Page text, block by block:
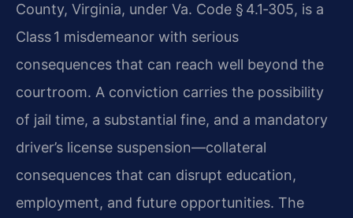
County, Virginia, under Va. Code § 4.1‑305, is a
Class 1 misdemeanor with serious
consequences that can reach well beyond the
courtroom. A conviction carries the possibility
of jail time, a substantial fine, and a mandatory
driver’s license suspension—collateral
consequences that can disrupt education,
employment, and future opportunities. The